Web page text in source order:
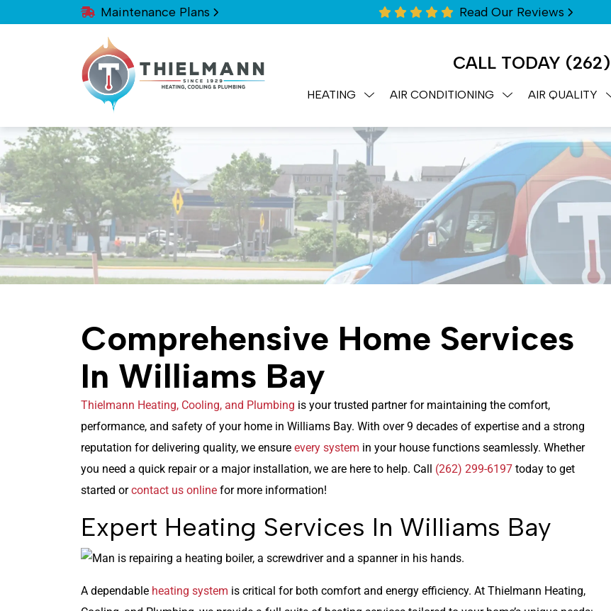
Maintenance Plans Read Our Reviews
CALL TODAY
HEATING AIR CONDITIONING AIR QUALITY
Comprehensive Home Services
In Williams Bay
Thielmann Heating, Cooling, and Plumbing is your trusted partner for maintaining the comfort,
performance, and safety of your home in Williams Bay. With over 9 decades of expertise and a strong
reputation for delivering quality, we ensure every system in your house functions seamlessly. Whether
you need a quick repair or a major installation, we are here to help. Call (262) 299-6197 today to get
started orcontact us online for more information!
Expert Heating Services In Williams Bay
A dependable heating system is critical for both comfort and energy efficiency. At Thielmann Heating,